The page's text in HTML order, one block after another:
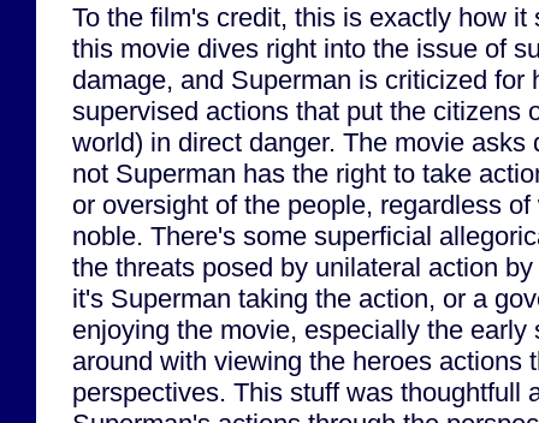
To the film's credit, this is exactly how it
this movie dives right into the issue of
damage, and Superman is criticized for
supervised actions that put the citizens
world) in direct danger. The movie asks
not Superman has the right to take
or oversight of the people, regardless
noble. There's some superficial
the threats posed by unilateral action
it's Superman taking the action, or a
enjoying the movie, especially the early
around with viewing the heroes actions
perspectives. This stuff was thoughtfull